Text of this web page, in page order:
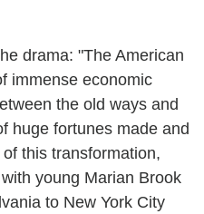
drama: "The American
immense economic
the old ways and
huge fortunes made and
this transformation,
young Marian Brook
to New York City